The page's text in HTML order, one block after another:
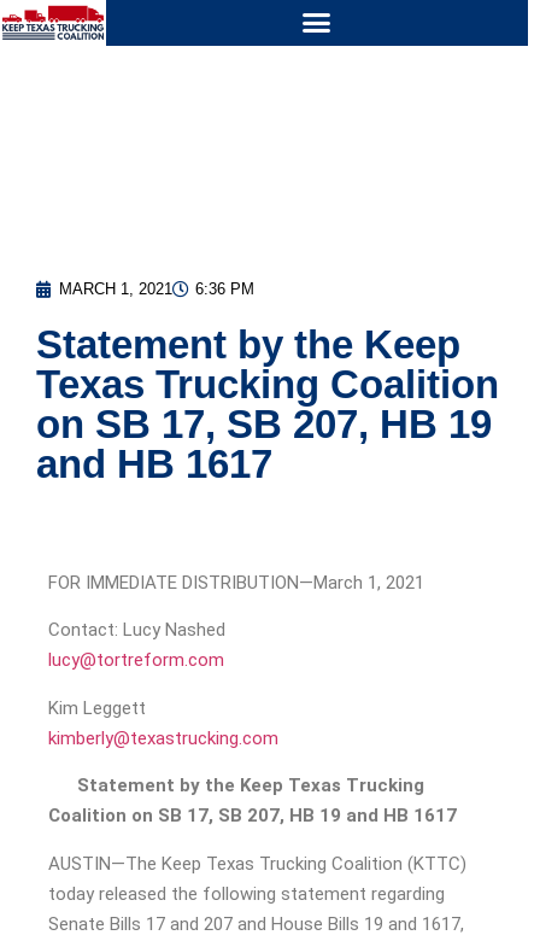
MARCH 1, 2021 6:36 PM
Statement by the Keep
Texas Trucking Coalition
on SB 17, SB 207, HB 19
and HB 1617
FOR IMMEDIATE DISTRIBUTION—March 1, 2021
Contact: Lucy Nashed
lucy@tortreform.com
Kim Leggett
kimberly@texastrucking.com
Statement by the Keep Texas Trucking
Coalition on SB 17, SB 207, HB 19 and HB 1617
AUSTIN—The Keep Texas Trucking Coalition (KTTC)
today released the following statement regarding
Senate Bills 17 and 207 and House Bills 19 and 1617,